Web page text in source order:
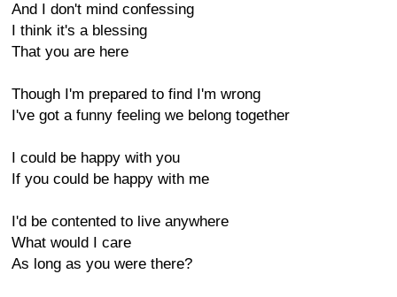
And I don't mind confessing
I think it's a blessing
That you are here
Though I'm prepared to find I'm wrong
I've got a funny feeling we belong together
I could be happy with you
If you could be happy with me
I'd be contented to live anywhere
What would I care
As long as you were there?